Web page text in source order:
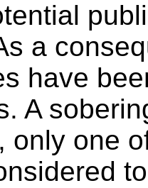
a
have
A
only one